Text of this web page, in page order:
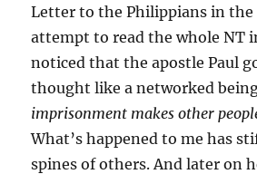
Letter to the Philippians in the
attempt to read the whole NT
noticed that the apostle Paul
thought like a networked
imprisonment makes other
What’s happened to me has
spines of others. And later on